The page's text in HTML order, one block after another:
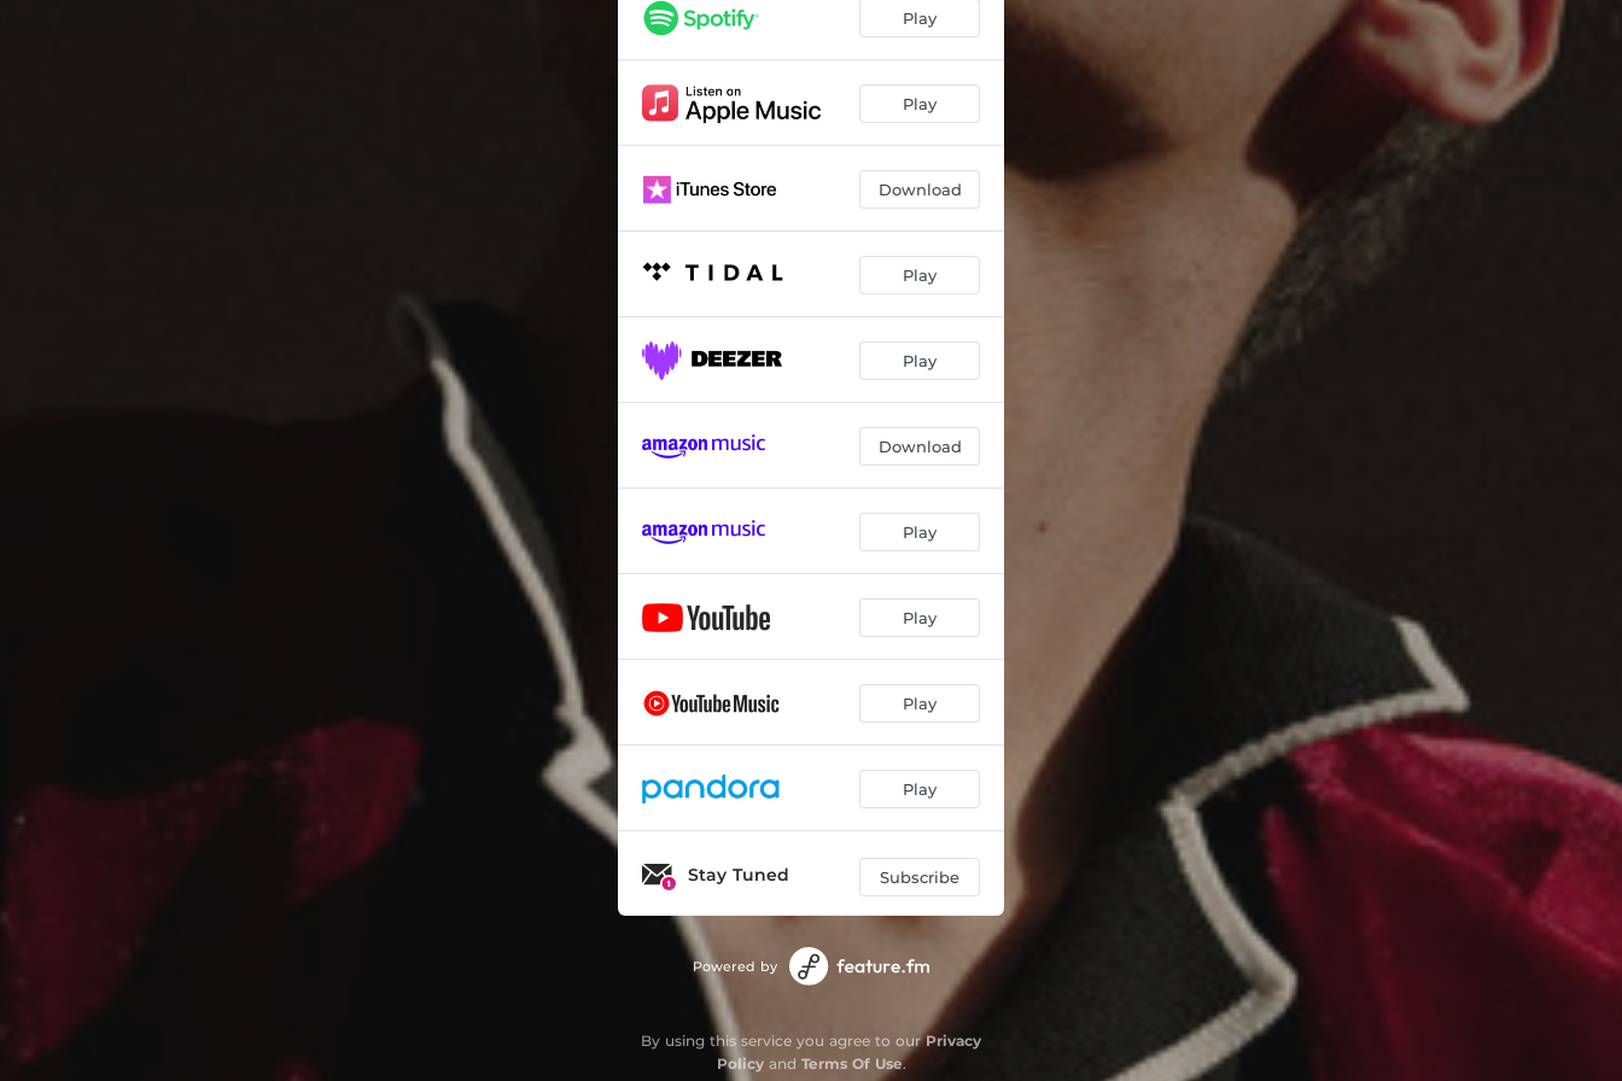
All alone - Acoustic version 04:00
Play
Play
Download
Play
Play
Download
Play
Play
Play
Play
Stay Tuned Subscribe
Powered by
By using this service you agree to ourPrivacy
Policyand Terms Of Use.